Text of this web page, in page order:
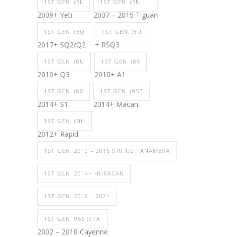
1ST GEN. (5L
2009+ Yeti
1ST GEN. (5N
2007 – 2015 Tiguan
1ST GEN. (5Q
2017+ SQ2/Q2
1ST GEN. (8U
+ RSQ3
1ST GEN. (8U
2010+ Q3
1ST GEN. (8X
2010+ A1
1ST GEN. (8X
2014+ S1
1ST GEN. (95B
2014+ Macan
1ST GEN. (NH
2012+ Rapid
1ST GEN. 2010 – 2016 970.1/2 PANAMERA
1ST GEN. 2014+ HURACAN
1ST GEN. 2019 – 2021
1ST GEN. 955 (9PA
2002 – 2010 Cayenne